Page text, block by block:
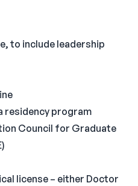
to include leadership
residency program
Council for Graduate
license – either Doctor